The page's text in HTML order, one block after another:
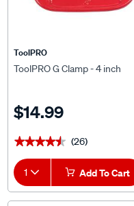
ToolPRO
ToolPRO G Clamp - 4 inch
$14.99
★★★★★
★★★★★ (26)
1 Add To Cart